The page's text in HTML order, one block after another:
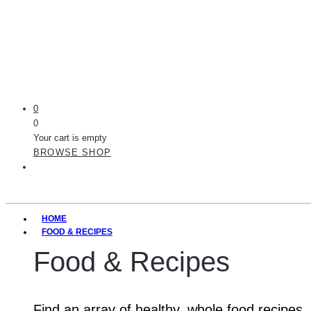
0
0
Your cart is empty
BROWSE SHOP
HOME
FOOD & RECIPES
Food & Recipes